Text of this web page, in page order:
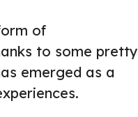
of
to some pretty
emerged as a